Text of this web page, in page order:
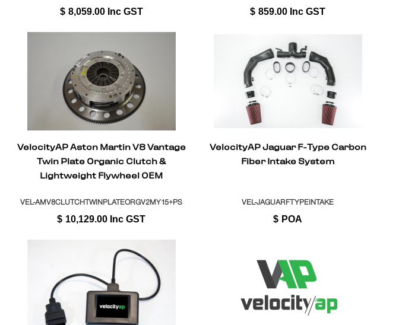
$ 8,059.00 Inc GST $ 859.00 Inc GST
VelocityAP Aston Martin V8 Vantage
Twin Plate Organic Clutch &
Lightweight Flywheel OEM
(Sportshift)
VEL-AMV8CLUTCHTWINPLATEORGV2MY15+PS
$ 10,129.00 Inc GST
VelocityAP Jaguar F-Type Carbon
Fiber Intake System
VEL-JAGUARFTYPEINTAKE
$ POA